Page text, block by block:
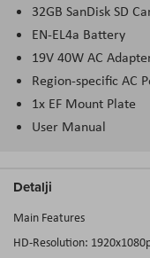
32GB SanDisk SD
EN-EL4a Battery
19V 40W AC
Region-specific AC
1x EF Mount Plate
User Manual
Detalji
Main Features
HD-Resolution: